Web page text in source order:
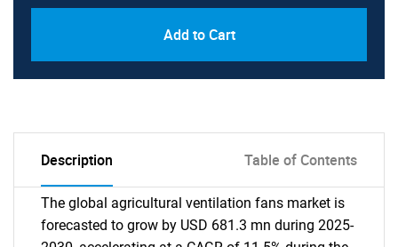
Add to Cart
Description Table of Contents
The global agricultural ventilation fans market is
forecasted to grow by USD 681.3 mn during 2025-